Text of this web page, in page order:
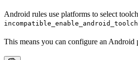
Android rules use platforms to select
This means you can configure an Android